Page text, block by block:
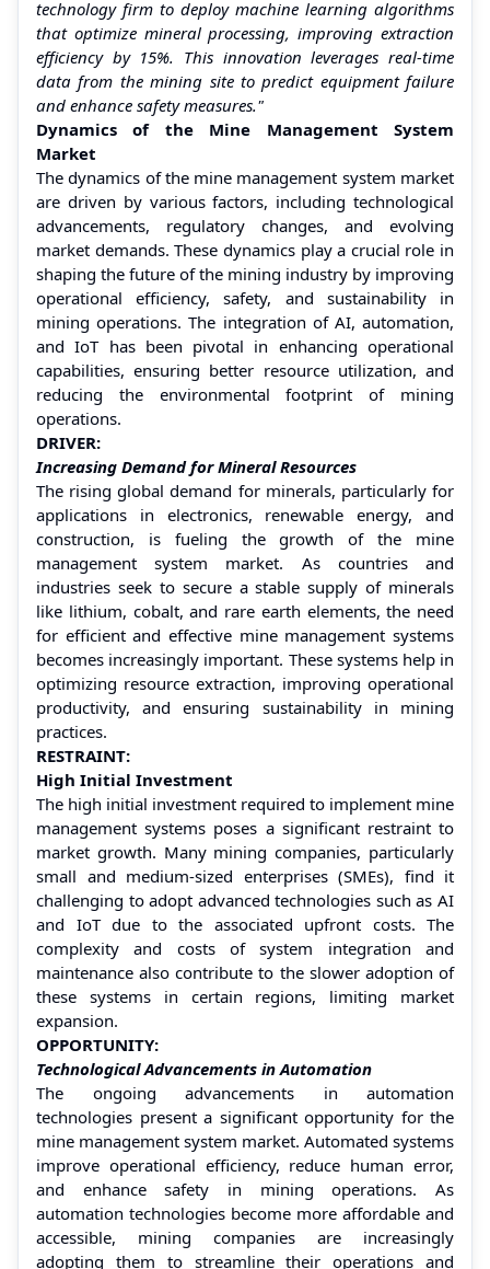
technology firm to deploy machine learning algorithms
that optimize mineral processing, improving extraction
efficiency by 15%. This innovation leverages real-time
data from the mining site to predict equipment failure
and enhance safety measures."
Dynamics of the Mine Management System
Market
The dynamics of the mine management system market
are driven by various factors, including technological
advancements, regulatory changes, and evolving
market demands. These dynamics play a crucial role in
shaping the future of the mining industry by improving
operational efficiency, safety, and sustainability in
mining operations. The integration of AI, automation,
and IoT has been pivotal in enhancing operational
capabilities, ensuring better resource utilization, and
reducing the environmental footprint of mining
operations.
DRIVER:
Increasing Demand for Mineral Resources
The rising global demand for minerals, particularly for
applications in electronics, renewable energy, and
construction, is fueling the growth of the mine
management system market. As countries and
industries seek to secure a stable supply of minerals
like lithium, cobalt, and rare earth elements, the need
for efficient and effective mine management systems
becomes increasingly important. These systems help in
optimizing resource extraction, improving operational
productivity, and ensuring sustainability in mining
practices.
RESTRAINT:
High Initial Investment
The high initial investment required to implement mine
management systems poses a significant restraint to
market growth. Many mining companies, particularly
small and medium-sized enterprises (SMEs), find it
challenging to adopt advanced technologies such as AI
and IoT due to the associated upfront costs. The
complexity and costs of system integration and
maintenance also contribute to the slower adoption of
these systems in certain regions, limiting market
expansion.
OPPORTUNITY:
Technological Advancements in Automation
The ongoing advancements in automation
technologies present a significant opportunity for the
mine management system market. Automated systems
improve operational efficiency, reduce human error,
and enhance safety in mining operations. As
automation technologies become more affordable and
accessible, mining companies are increasingly
adopting them to streamline their operations and